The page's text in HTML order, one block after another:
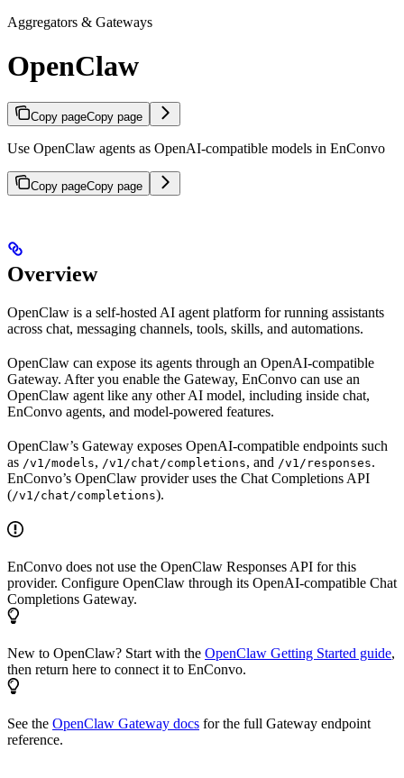
Aggregators & Gateways
OpenClaw
Copy pageCopy page
Use OpenClaw agents as OpenAI-compatible models in EnConvo
Copy pageCopy page
Overview
OpenClaw is a self-hosted AI agent platform for running assistants
across chat, messaging channels, tools, skills, and automations.
OpenClaw can expose its agents through an OpenAI-compatible
Gateway. After you enable the Gateway, EnConvo can use an
OpenClaw agent like any other AI model, including inside chat,
EnConvo agents, and model-powered features.
OpenClaw’s Gateway exposes OpenAI-compatible endpoints such
as /v1/models, /v1/chat/completions, and /v1/responses.
EnConvo’s OpenClaw provider uses the Chat Completions API
(/v1/chat/completions).
EnConvo does not use the OpenClaw Responses API for this
provider. Configure OpenClaw through its OpenAI-compatible Chat
Completions Gateway.
New to OpenClaw? Start with the OpenClaw Getting Started guide,
then return here to connect it to EnConvo.
See the OpenClaw Gateway docs for the full Gateway endpoint
reference.